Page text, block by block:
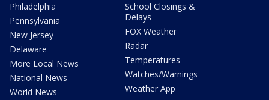
Philadelphia
Pennsylvania
New Jersey
Delaware
More Local News
National News
World News
School Closings &
Delays
FOX Weather
Radar
Temperatures
Watches/Warnings
Weather App